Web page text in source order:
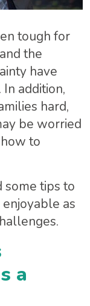
tough for
the
have
addition,
hard,
be worried
to
some tips to
as
a